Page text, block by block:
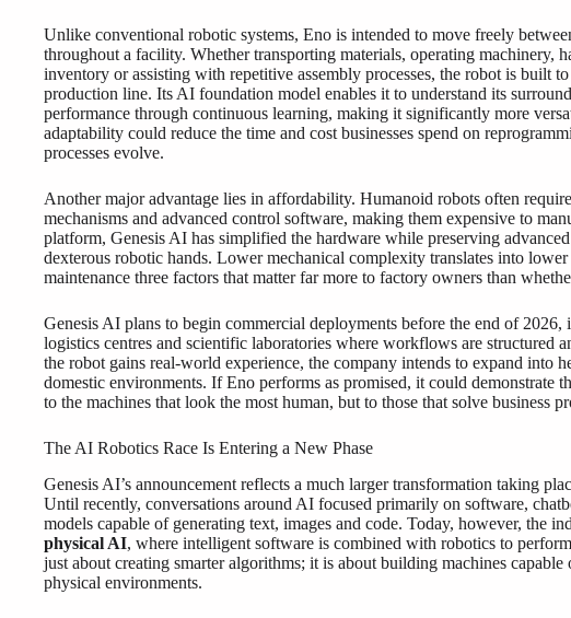
Unlike conventional robotic systems, Eno is intended to move freely
throughout a facility. Whether transporting materials, operating machinery,
inventory or assisting with repetitive assembly processes, the robot is built
production line. Its AI foundation model enables it to understand its
performance through continuous learning, making it significantly more
adaptability could reduce the time and cost businesses spend on
processes evolve.
Another major advantage lies in affordability. Humanoid robots often
mechanisms and advanced control software, making them expensive to
platform, Genesis AI has simplified the hardware while preserving
dexterous robotic hands. Lower mechanical complexity translates into
maintenance three factors that matter far more to factory owners than
Genesis AI plans to begin commercial deployments before the end of
logistics centres and scientific laboratories where workflows are structured
the robot gains real-world experience, the company intends to expand into
domestic environments. If Eno performs as promised, it could demonstrate
to the machines that look the most human, but to those that solve business
The AI Robotics Race Is Entering a New Phase
Genesis AI’s announcement reflects a much larger transformation taking
Until recently, conversations around AI focused primarily on software,
models capable of generating text, images and code. Today, however, the
physical AI, where intelligent software is combined with robotics to
just about creating smarter algorithms; it is about building machines
physical environments.